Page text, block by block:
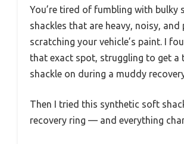
You’re tired of fumbling with bulky
shackles that are heavy, noisy, and
scratching your vehicle’s paint. I
that exact spot, struggling to get a
shackle on during a muddy
Then I tried this synthetic soft
recovery ring — and everything